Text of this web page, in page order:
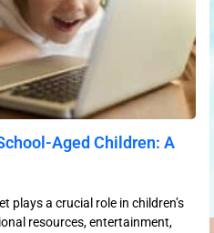
Aged Children: A
plays a crucial role in children’s
resources, entertainment,